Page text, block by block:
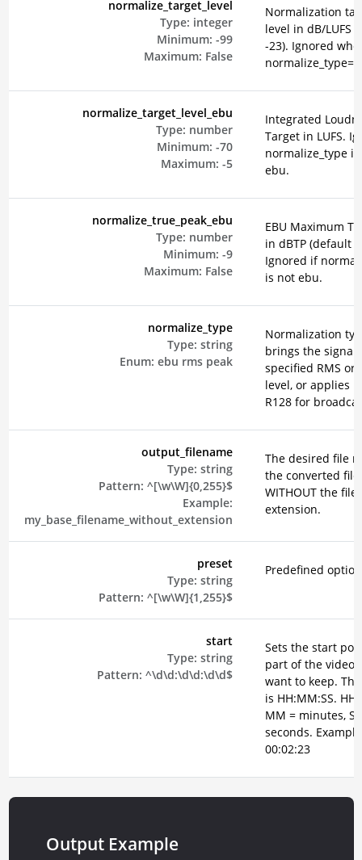
normalize_target_level
Type: integer
Minimum: -99
Maximum: False
Normalization
level in dB/LUFS
-23). Ignored
normalize_target_level_ebu
Type: number
Minimum: -70
Maximum: -5
Integrated
Target in LUFS.
normalize_type
ebu.
normalize_true_peak_ebu
Type: number
Minimum: -9
Maximum: False
EBU Maximum
in dBTP (default -
Ignored if
is not ebu.
normalize_type
Type: string
Enum: ebu rms peak
Normalization
brings the signal
specified RMS or
level, or applies
R128 for
output_filename
Type: string
Pattern: ^[\w\W]{0,255}$
Example:
my_base_filename_without_extension
The desired file
the converted file
WITHOUT the file
extension.
preset
Type: string
Pattern: ^[\w\W]{1,255}$
Predefined
start
Type: string
Pattern: ^\d\d:\d\d:\d\d$
Sets the start
part of the video
want to keep.
is HH:MM:SS. HH
MM = minutes,
seconds. Example
00:02:23
Output Example